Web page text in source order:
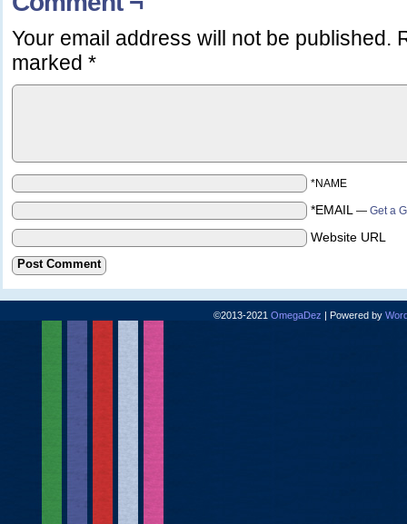
Your email address will not be published.
marked *
*NAME
*EMAIL — Get a
Website URL
©2013-2021 OmegaDez | Powered by